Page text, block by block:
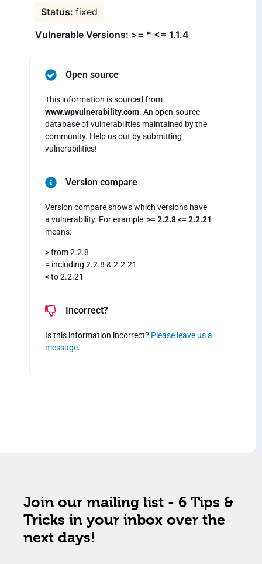
fixed
Vulnerable Versions: >= * <= 1.1.4
Open source
This information is sourced from
www.wpvulnerability.com. An open-source
database of vulnerabilities maintained by the
community. Help us out by submitting
vulnerabilities!
Version compare
Version compare shows which versions have
a vulnerability. For example:>= 2.2.8 <= 2.2.21
means:
>from 2.2.8
= including 2.2.8 & 2.2.21
<to 2.2.21
Incorrect?
Is this information incorrect? Please leave us a
message.
Join our mailing list - 6 Tips &
Tricks in your inbox over the
next days!